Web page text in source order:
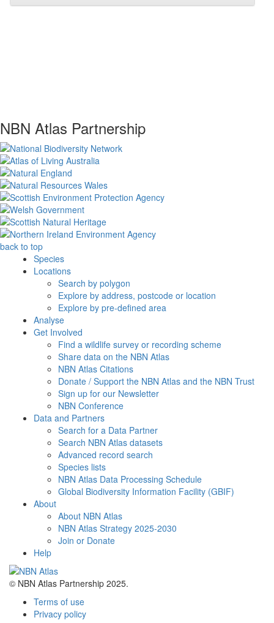
NBN Atlas Partnership
back to top
Species
Locations
Search by polygon
Explore by address, postcode or location
Explore by pre-defined area
Analyse
Get Involved
Find a wildlife survey or recording scheme
Share data on the NBN Atlas
NBN Atlas Citations
Donate / Support the NBN Atlas and the NBN Trust
Sign up for our Newsletter
NBN Conference
Data and Partners
Search for a Data Partner
Search NBN Atlas datasets
Advanced record search
Species lists
NBN Atlas Data Processing Schedule
Global Biodiversity Information Facility (GBIF)
About
About NBN Atlas
NBN Atlas Strategy 2025-2030
Join or Donate
Help
© NBN Atlas Partnership 2025.
Terms of use
Privacy policy